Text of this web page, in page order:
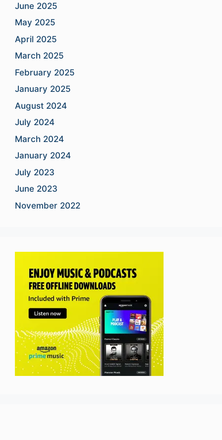
June 2025
May 2025
April 2025
March 2025
February 2025
January 2025
August 2024
July 2024
March 2024
January 2024
July 2023
June 2023
November 2022